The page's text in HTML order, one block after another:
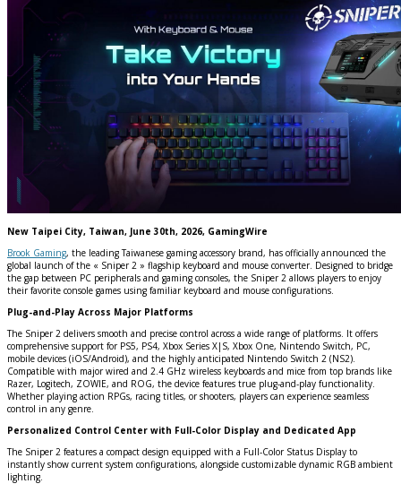
New Taipei City, Taiwan, June 30th, 2026, GamingWire
Brook Gaming, the leading Taiwanese gaming accessory brand, has officially announced the
global launch of the « Sniper 2 » flagship keyboard and mouse converter. Designed to bridge
the gap between PC peripherals and gaming consoles, the Sniper 2 allows players to enjoy
their favorite console games using familiar keyboard and mouse configurations.
Plug-and-Play Across Major Platforms
The Sniper 2 delivers smooth and precise control across a wide range of platforms. It offers
comprehensive support for PS5, PS4, Xbox Series X|S, Xbox One, Nintendo Switch, PC,
mobile devices (iOS/Android), and the highly anticipated Nintendo Switch 2 (NS2).
Compatible with major wired and 2.4 GHz wireless keyboards and mice from top brands like
Razer, Logitech, ZOWIE, and ROG, the device features true plug-and-play functionality.
Whether playing action RPGs, racing titles, or shooters, players can experience seamless
control in any genre.
Personalized Control Center with Full-Color Display and Dedicated App
The Sniper 2 features a compact design equipped with a Full-Color Status Display to
instantly show current system configurations, alongside customizable dynamic RGB ambient
lighting.